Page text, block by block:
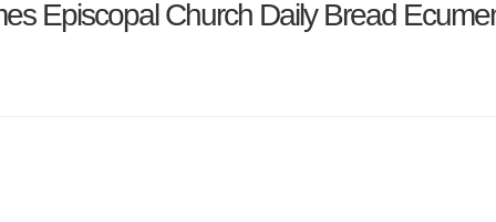
Episcopal Church Daily Bread